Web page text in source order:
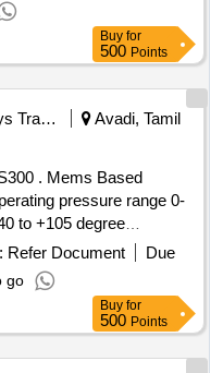
Buy for
500 Points
Railways Transport Services
Avadi, Tamil
Based
pressure range 0-
to +105 degree
time less than1ms
stainless steel material
as per make: ICS
or ASTHA
o r Wika or Trafag and
[ Warranty Period: 30
Refer Document
Due
go
Buy for
500 Points